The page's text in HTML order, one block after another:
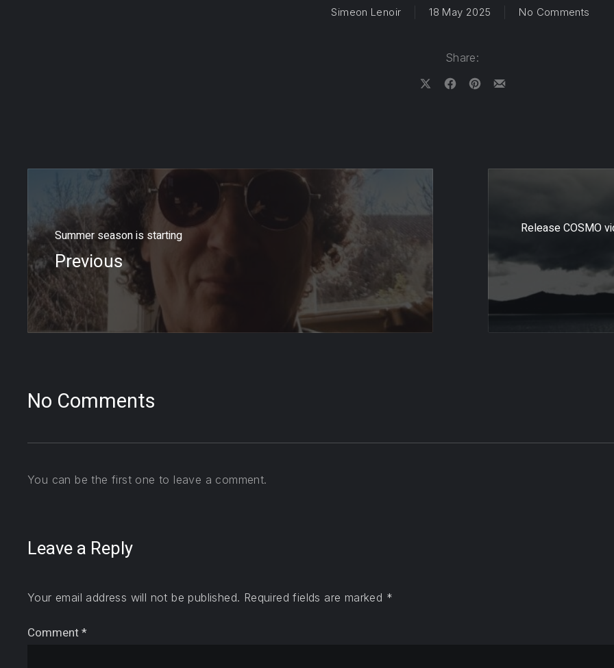
Simeon Lenoir 18 May 2025 No Comments
Share:
Summer season is starting
Previous
Release COSMO
No Comments
You can be the first one to leave a comment.
Leave a Reply
Your email address will not be published. Required fields are marked *
Comment*